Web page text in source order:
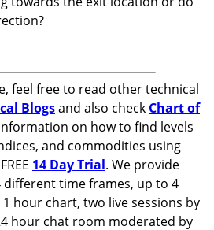
feel free to read other technical
Blogsand also check Chart of
on how to find levels
and commodities using
14 Day Trial. We provide
different time frames, up to 4
hour chart, two live sessions by
hour chat room moderated by